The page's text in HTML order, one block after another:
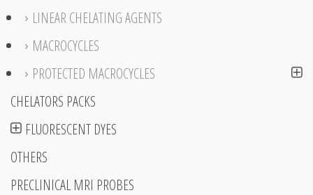
LINEAR CHELATING AGENTS
MACROCYCLES
PROTECTED MACROCYCLES
CHELATORS PACKS
FLUORESCENT DYES
OTHERS
PRECLINICAL MRI PROBES